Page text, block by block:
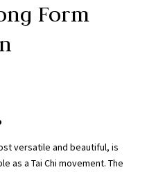
Form
versatile and beautiful, is
as a Tai Chi movement. The